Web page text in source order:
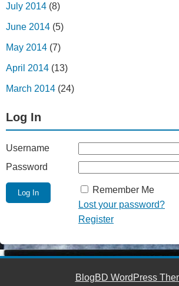
July 2014 (8)
June 2014 (5)
May 2014 (7)
April 2014 (13)
March 2014 (24)
Log In
Username
Password
Remember Me
Lost your password?
Register
BlogBD WordPress